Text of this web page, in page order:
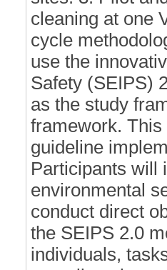
cleaning at one
cycle
use the
Safety (SEIPS)
as the study
framework.
guideline
Participants will
environmental
conduct direct
the SEIPS 2.0
individuals,